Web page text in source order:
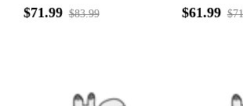
$71.99 $83.99 $61.99